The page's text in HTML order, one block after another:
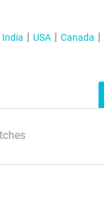
India USA Canada